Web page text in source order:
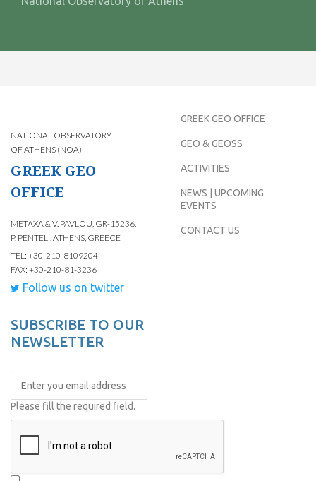
NATIONAL OBSERVATORY
OF ATHENS (NOA)
GREEK GEO
OFFICE
METAXA & V. PAVLOU, GR-15236,
P. PENTELI, ATHENS, GREECE
TEL: +30-210-8109204
FAX: +30-210-81-3236
Follow us on twitter
GREEK GEO OFFICE
GEO & GEOSS
ACTIVITIES
NEWS | UPCOMING
EVENTS
CONTACT US
SUBSCRIBE TO OUR
NEWSLETTER
Please fill the required field.